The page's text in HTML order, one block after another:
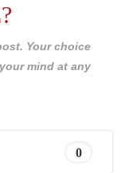
Your choice
mind at any
0